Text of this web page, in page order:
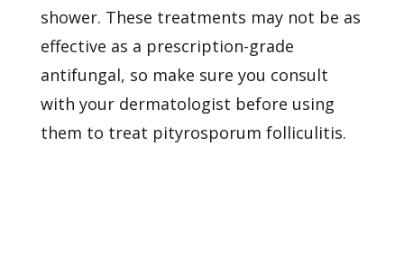
shower. These treatments may not be as
effective as a prescription-grade
antifungal, so make sure you consult
with your dermatologist before using
them to treat pityrosporum folliculitis.